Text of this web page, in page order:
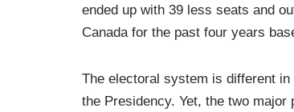
ended up with 39 less seats and
Canada for the past four years
The electoral system is different
the Presidency. Yet, the two